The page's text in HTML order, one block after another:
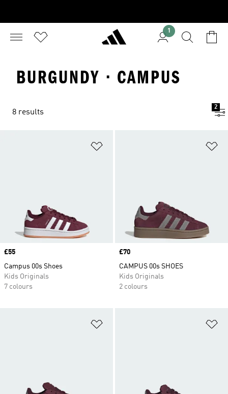
1
BURGUNDY · CAMPUS
8 results
2
Price
£55
Campus 00s Shoes
Kids Originals
7 colours
Price
£70
CAMPUS 00s SHOES
Kids Originals
2 colours